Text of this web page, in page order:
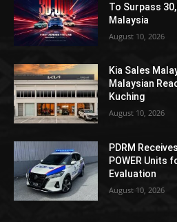
To Surpass
Malaysia
August 10, 2026
Kia Sales
Malaysian
Kuching
August 10, 2026
PDRM
POWER Units
Evaluation
August 10, 2026